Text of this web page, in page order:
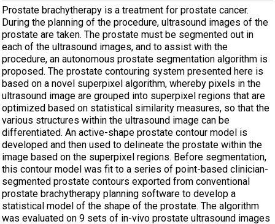
Prostate brachytherapy is a treatment for prostate cancer.
During the planning of the procedure, ultrasound images of the
prostate are taken. The prostate must be segmented out in
each of the ultrasound images, and to assist with the
procedure, an autonomous prostate segmentation algorithm is
proposed. The prostate contouring system presented here is
based on a novel superpixel algorithm, whereby pixels in the
ultrasound image are grouped into superpixel regions that are
optimized based on statistical similarity measures, so that the
various structures within the ultrasound image can be
differentiated. An active-shape prostate contour model is
developed and then used to delineate the prostate within the
image based on the superpixel regions. Before segmentation,
this contour model was fit to a series of point-based clinician-
segmented prostate contours exported from conventional
prostate brachytherapy planning software to develop a
statistical model of the shape of the prostate. The algorithm
was evaluated on 9 sets of in-vivo prostate ultrasound images